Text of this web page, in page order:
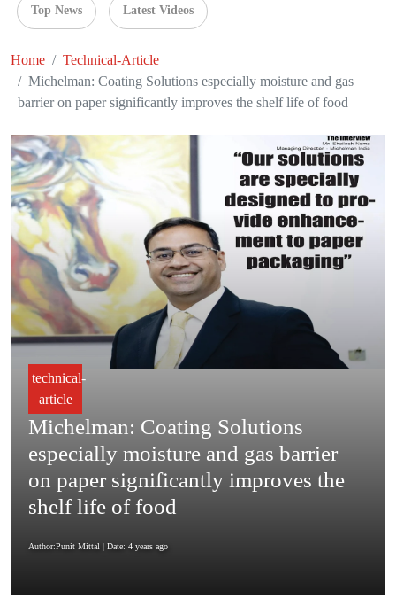
Top News Latest Videos
Home
Technical-Article
Michelman: Coating Solutions especially moisture and gas
barrier on paper significantly improves the shelf life of food
technical-
article
Michelman: Coating Solutions
especially moisture and gas barrier
on paper significantly improves the
shelf life of food
Author:Punit Mittal | Date: 4 years ago